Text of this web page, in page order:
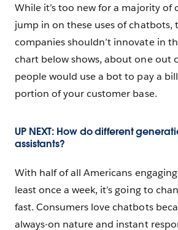
While it’s too new for a majority of
jump in on these uses of chatbots,
companies shouldn’t innovate in
chart below shows, about one out
people would use a bot to pay a
portion of your customer base.
UP NEXT: How do different
assistants?
With half of all Americans
least once a week, it’s going to
fast. Consumers love chatbots
always-on nature and instant